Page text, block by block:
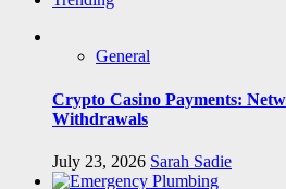
General
Crypto Casino Payments:
Withdrawals
July 23, 2026 Sarah Sadie